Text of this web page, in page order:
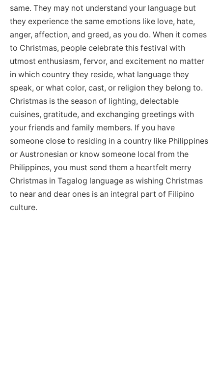
same. They may not understand your language but
they experience the same emotions like love, hate,
anger, affection, and greed, as you do. When it comes
to Christmas, people celebrate this festival with
utmost enthusiasm, fervor, and excitement no matter
in which country they reside, what language they
speak, or what color, cast, or religion they belong to.
Christmas is the season of lighting, delectable
cuisines, gratitude, and exchanging greetings with
your friends and family members. If you have
someone close to residing in a country like Philippines
or Austronesian or know someone local from the
Philippines, you must send them a heartfelt merry
Christmas in Tagalog language as wishing Christmas
to near and dear ones is an integral part of Filipino
culture.